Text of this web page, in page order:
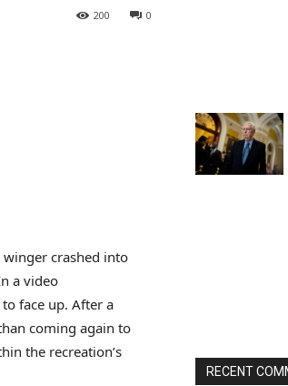
0
200
winger crashed into
a video
face up. After a
coming again to
the recreation’s
RECENT